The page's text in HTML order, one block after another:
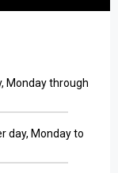
Monday through
day, Monday to